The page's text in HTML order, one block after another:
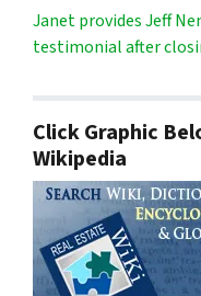
Janet provides Jeff
testimonial after
Click Graphic
Wikipedia